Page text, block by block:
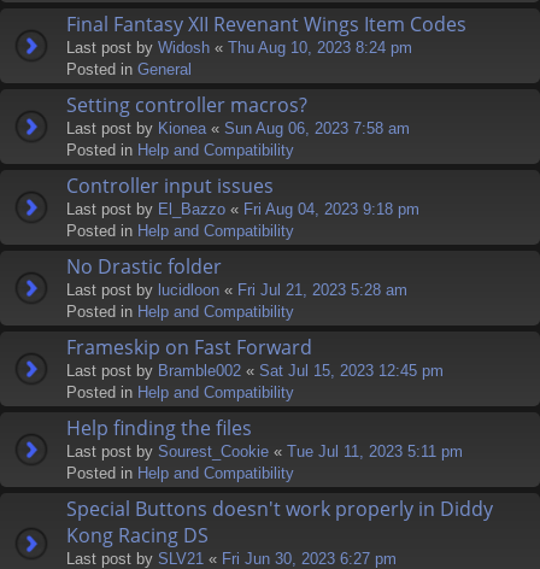
Final Fantasy XII Revenant Wings Item Codes
Last post by Widosh « Thu Aug 10, 2023 8:24 pm
Posted in General
Setting controller macros?
Last post by Kionea « Sun Aug 06, 2023 7:58 am
Posted in Help and Compatibility
Controller input issues
Last post by El_Bazzo « Fri Aug 04, 2023 9:18 pm
Posted in Help and Compatibility
No Drastic folder
Last post by lucidloon « Fri Jul 21, 2023 5:28 am
Posted in Help and Compatibility
Frameskip on Fast Forward
Last post by Bramble002 « Sat Jul 15, 2023 12:45 pm
Posted in Help and Compatibility
Help finding the files
Last post by Sourest_Cookie « Tue Jul 11, 2023 5:11 pm
Posted in Help and Compatibility
Special Buttons doesn't work properly in Diddy
Kong Racing DS
Last post by SLV21 « Fri Jun 30, 2023 6:27 pm